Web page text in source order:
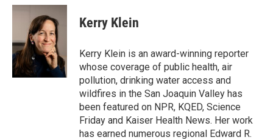
c
o
o
k
i
t
t
e
r
n
k
e
d
I
n
Kerry Klein
Kerry Klein is an award-winning reporter
whose coverage of public health, air
pollution, drinking water access and
wildfires in the San Joaquin Valley has
been featured on NPR, KQED, Science
Friday and Kaiser Health News. Her work
has earned numerous regional Edward R.